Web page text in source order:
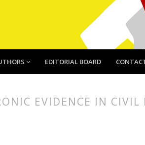
EDITORIAL BOARD
EVIDENCE IN CIVIL